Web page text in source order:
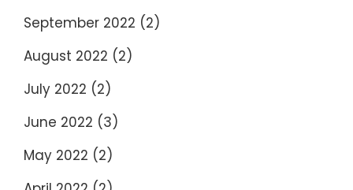
September 2022 (2)
August 2022 (2)
July 2022 (2)
June 2022 (3)
May 2022 (2)